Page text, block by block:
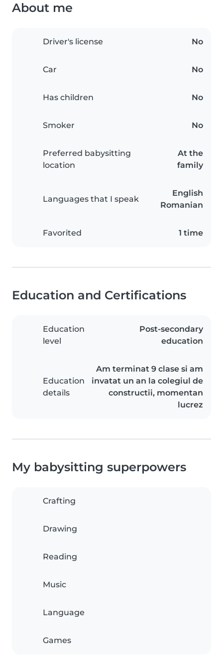
About me
Driver's license No
Car No
Has children No
Smoker No
Preferred babysitting
location
At the
family
Languages that I speak
English
Romanian
Favorited 1 time
Education and Certifications
Education
level
Post-secondary
education
Education
details
Am terminat 9 clase si am
invatat un an la colegiul de
constructii, momentan
lucrez
My babysitting superpowers
Crafting
Drawing
Reading
Music
Language
Games